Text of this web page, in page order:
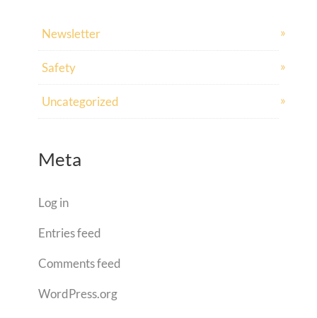
Newsletter
Safety
Uncategorized
Meta
Log in
Entries feed
Comments feed
WordPress.org